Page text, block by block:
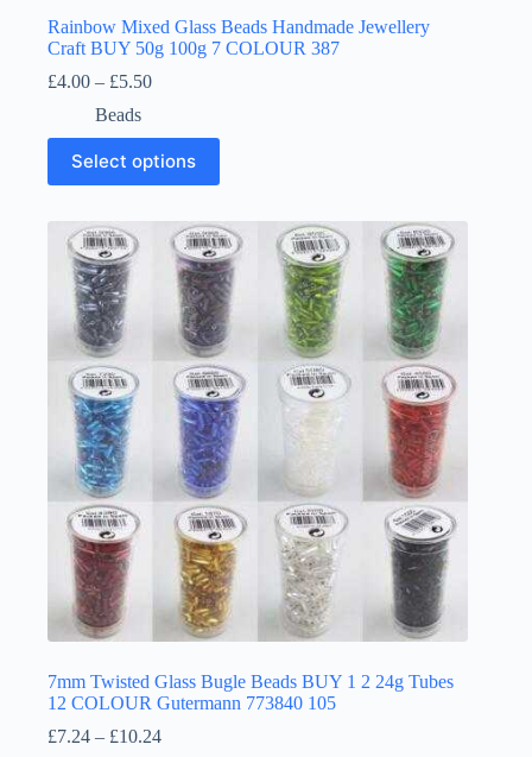
Rainbow Mixed Glass Beads Handmade Jewellery
Craft BUY 50g 100g 7 COLOUR 387
£4.00 – £5.50Price
through
£5.50
Beads
Select options
This
product
has
variants.
The
options
may
chosen
the
product
page
7mm Twisted Glass Bugle Beads BUY 1 2 24g Tubes
12 COLOUR Gutermann 773840 105
£7.24 – £10.24Price